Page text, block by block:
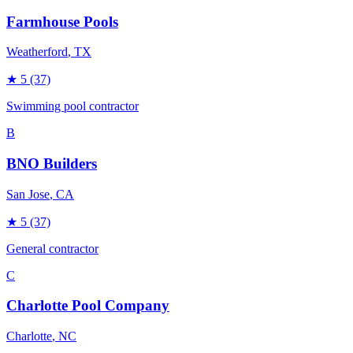
Farmhouse Pools
Weatherford, TX
★ 5 (37)
Swimming pool contractor
B
BNO Builders
San Jose, CA
★ 5 (37)
General contractor
C
Charlotte Pool Company
Charlotte, NC